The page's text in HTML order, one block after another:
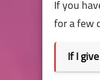
If you
for a few
If I